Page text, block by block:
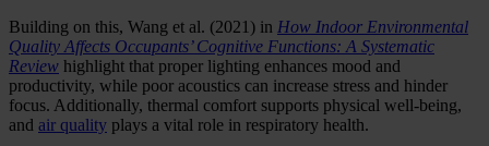
Building on this, Wang et al. (2021) in How Indoor Environmental
Quality Affects Occupants’ Cognitive Functions: A Systematic
Review highlight that proper lighting enhances mood and
productivity, while poor acoustics can increase stress and hinder
focus. Additionally, thermal comfort supports physical well-being,
and air quality plays a vital role in respiratory health.